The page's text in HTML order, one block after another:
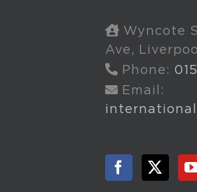
Wyncote
Ave,
Phone:
Email: